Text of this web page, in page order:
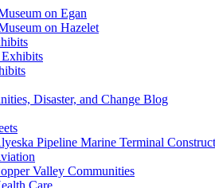
on Egan
on Hazelet
Disaster, and Change Blog
Pipeline Marine Terminal
Valley Communities
Care